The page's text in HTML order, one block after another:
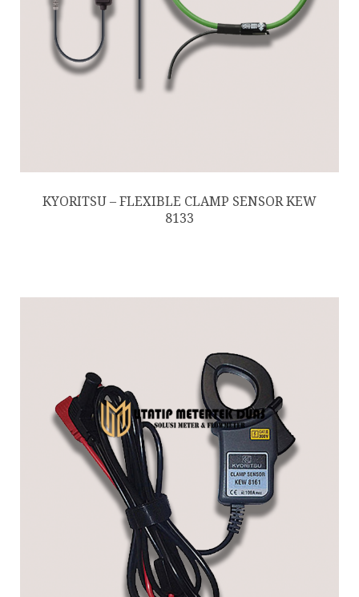
KYORITSU – FLEXIBLE CLAMP SENSOR KEW
8133